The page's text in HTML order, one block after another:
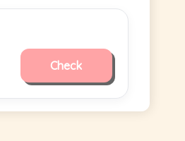
Check